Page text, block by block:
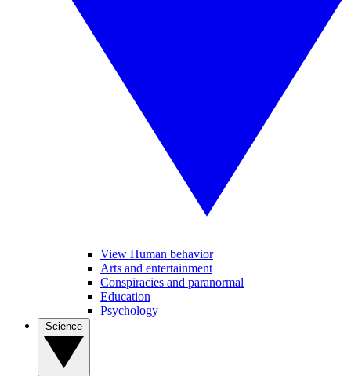
View Human behavior
Arts and entertainment
Conspiracies and paranormal
Education
Psychology